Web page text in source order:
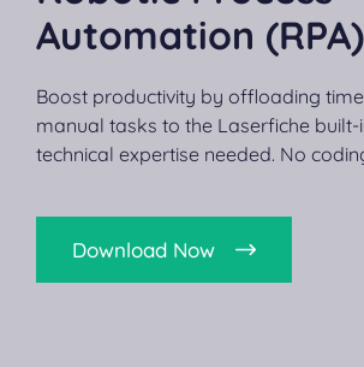
Automation (RPA)
Boost productivity by offloading
manual tasks to the Laserfiche built-
technical expertise needed. No
Download Now